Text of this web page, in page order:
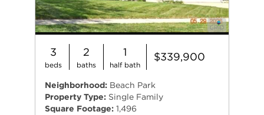
3
beds
2
baths
1
half bath
$339,900
Neighborhood: Beach Park
Property Type: Single Family
Square Footage: 1,496